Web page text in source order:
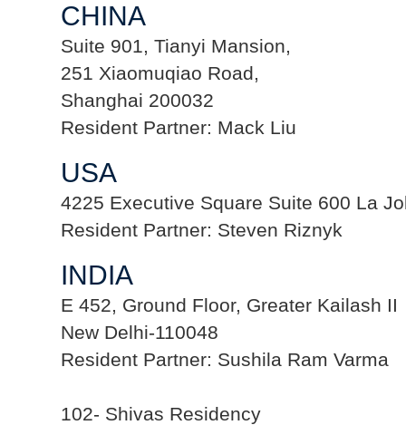
CHINA
Suite 901, Tianyi Mansion,
251 Xiaomuqiao Road,
Shanghai 200032
Resident Partner: Mack Liu
USA
4225 Executive Square Suite 600 La
Resident Partner: Steven Riznyk
INDIA
E 452, Ground Floor, Greater Kailash II
New Delhi-110048
Resident Partner: Sushila Ram Varma
102- Shivas Residency